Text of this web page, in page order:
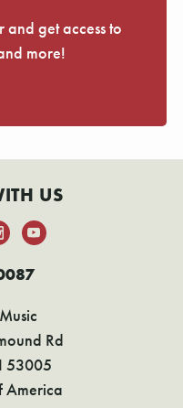
and get access to
more!
US
Rd
53005
America